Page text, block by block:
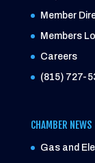
Member
Members
Careers
(815) 727-
CHAMBER NEWS
Gas and